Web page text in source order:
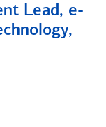
Lead, e-